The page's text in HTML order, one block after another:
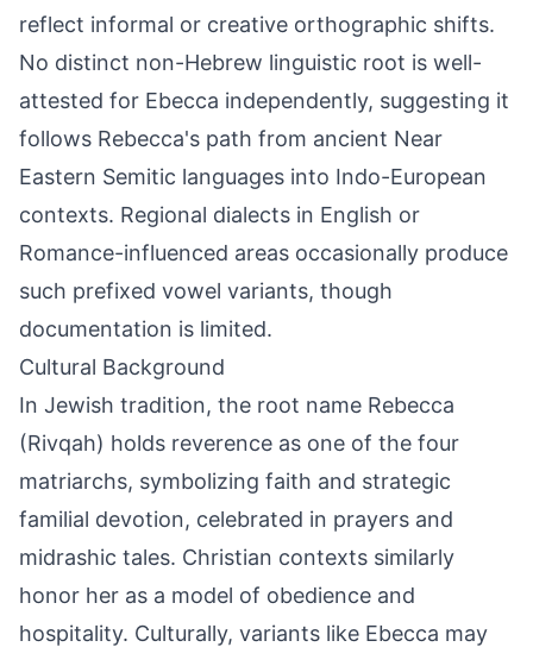
reflect informal or creative orthographic shifts.
No distinct non-Hebrew linguistic root is well-
attested for Ebecca independently, suggesting it
follows Rebecca's path from ancient Near
Eastern Semitic languages into Indo-European
contexts. Regional dialects in English or
Romance-influenced areas occasionally produce
such prefixed vowel variants, though
documentation is limited.
Cultural Background
In Jewish tradition, the root name Rebecca
(Rivqah) holds reverence as one of the four
matriarchs, symbolizing faith and strategic
familial devotion, celebrated in prayers and
midrashic tales. Christian contexts similarly
honor her as a model of obedience and
hospitality. Culturally, variants like Ebecca may